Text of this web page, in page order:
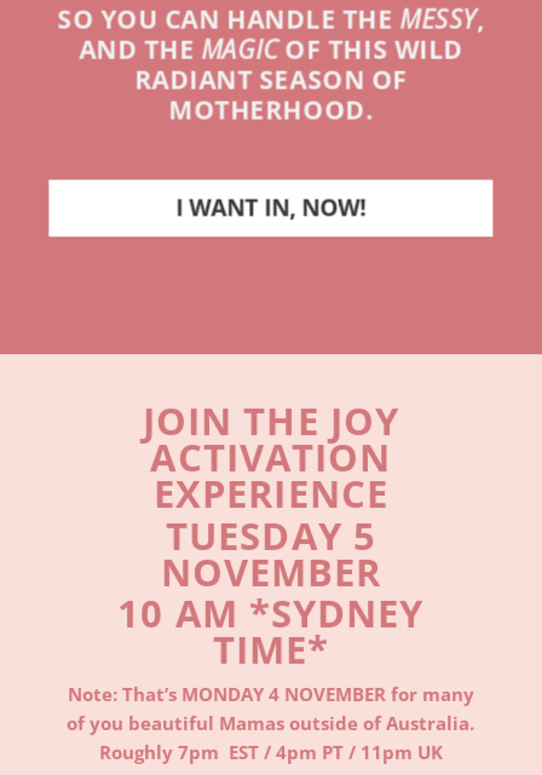
SO YOU CAN HANDLE THE MESSY,
AND THE MAGICOF THIS WILD
RADIANT SEASON OF
MOTHERHOOD.
I WANT IN, NOW!
JOIN THE JOY
ACTIVATION
EXPERIENCE
TUESDAY 5
NOVEMBER
10 AM *SYDNEY
TIME*
Note: That’s MONDAY 4 NOVEMBER for many
of you beautiful Mamas outside of Australia.
Roughly 7pm EST / 4pm PT / 11pm UK